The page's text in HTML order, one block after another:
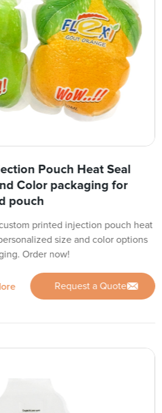
Pouch Heat Seal
Color packaging for
pouch
printed injection pouch heat
size and color options
Order now!
Request a Quote